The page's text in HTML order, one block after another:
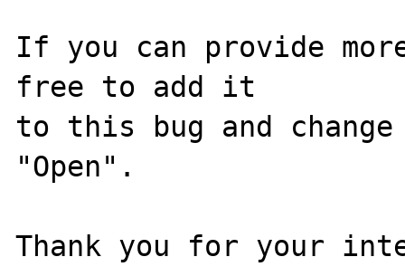
If you can provide
free to add it
to this bug and
"Open".
Thank you for your